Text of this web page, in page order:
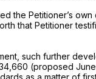
the Petitioner’s
that Petitioner
such further
(proposed
as a matter of